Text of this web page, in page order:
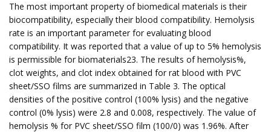
The most important property of biomedical materials is their
biocompatibility, especially their blood compatibility. Hemolysis
rate is an important parameter for evaluating blood
compatibility. It was reported that a value of up to 5% hemolysis
is permissible for biomaterials23. The results of hemolysis%,
clot weights, and clot index obtained for rat blood with PVC
sheet/SSO films are summarized in Table 3. The optical
densities of the positive control (100% lysis) and the negative
control (0% lysis) were 2.8 and 0.008, respectively. The value of
hemolysis % for PVC sheet/SSO film (100/0) was 1.96%. After